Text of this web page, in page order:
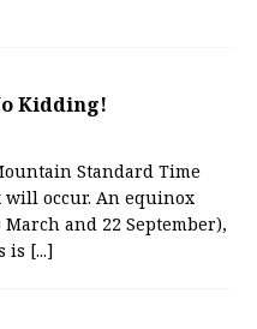
Kidding!
Standard Time
occur. An equinox
and 22 September),
is [...]